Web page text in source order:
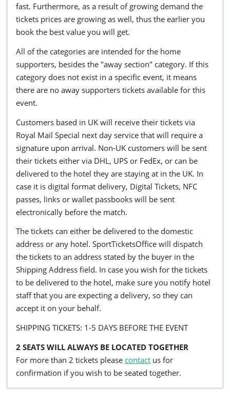
fast. Furthermore, as a result of growing demand the
tickets prices are growing as well, thus the earlier you
book the best value you will get.
All of the categories are intended for the home
supporters, besides the "away section" category. If this
category does not exist in a specific event, it means
there are no away supporters tickets available for this
event.
Customers based in UK will receive their tickets via
Royal Mail Special next day service that will require a
signature upon arrival. Non-UK customers will be sent
their tickets either via DHL, UPS or FedEx, or can be
delivered to the hotel they are staying at in the UK. In
case it is digital format delivery, Digital Tickets, NFC
passes, links or wallet passbooks will be sent
electronically before the match.
The tickets can either be delivered to the domestic
address or any hotel. SportTicketsOffice will dispatch
the tickets to an address stated by the buyer in the
Shipping Address field. In case you wish for the tickets
to be delivered to the hotel, make sure you notify hotel
staff that you are expecting a delivery, so they can
accept it on your behalf.
SHIPPING TICKETS: 1-5 DAYS BEFORE THE EVENT
2 SEATS WILL ALWAYS BE LOCATED TOGETHER
For more than 2 tickets please contact us for
confirmation if you wish to be seated together.